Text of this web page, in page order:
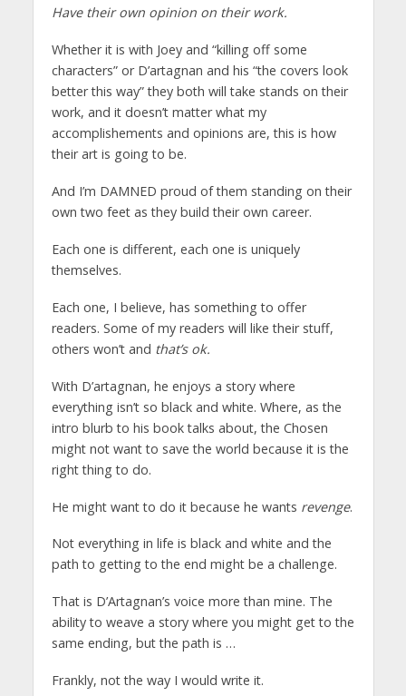
Have their own opinion on their work.
Whether it is with Joey and “killing off some
characters” or D’artagnan and his “the covers look
better this way” they both will take stands on their
work, and it doesn’t matter what my
accomplishements and opinions are, this is how
their art is going to be.
And I’m DAMNED proud of them standing on their
own two feet as they build their own career.
Each one is different, each one is uniquely
themselves.
Each one, I believe, has something to offer
readers. Some of my readers will like their stuff,
others won’t and that’s ok.
With D’artagnan, he enjoys a story where
everything isn’t so black and white. Where, as the
intro blurb to his book talks about, the Chosen
might not want to save the world because it is the
right thing to do.
He might want to do it because he wants revenge.
Not everything in life is black and white and the
path to getting to the end might be a challenge.
That is D’Artagnan’s voice more than mine. The
ability to weave a story where you might get to the
same ending, but the path is …
Frankly, not the way I would write it.